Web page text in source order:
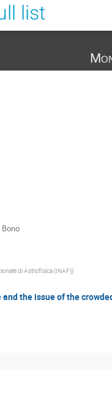
list
di Astrofisica (INAF))
the issue of the